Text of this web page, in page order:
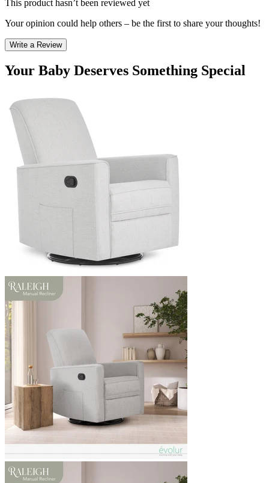
This product hasn’t been reviewed yet
Your opinion could help others – be the first to share your thoughts!
Write a Review
Your Baby Deserves Something Special